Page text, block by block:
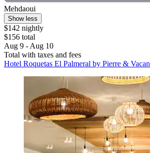
Mehdaoui
Show less
$142 nightly
$156 total
Aug 9 - Aug 10
Total with taxes and fees
Hotel Roquetas El Palmeral by Pierre &